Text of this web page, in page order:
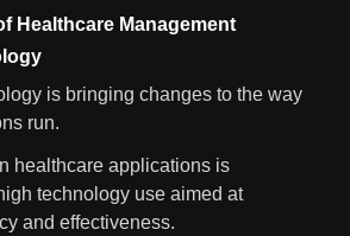
Healthcare Management
is bringing changes to the way
run.
healthcare applications is
technology use aimed at
and effectiveness.